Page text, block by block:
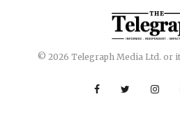
© 2026 Telegraph Media Ltd. or